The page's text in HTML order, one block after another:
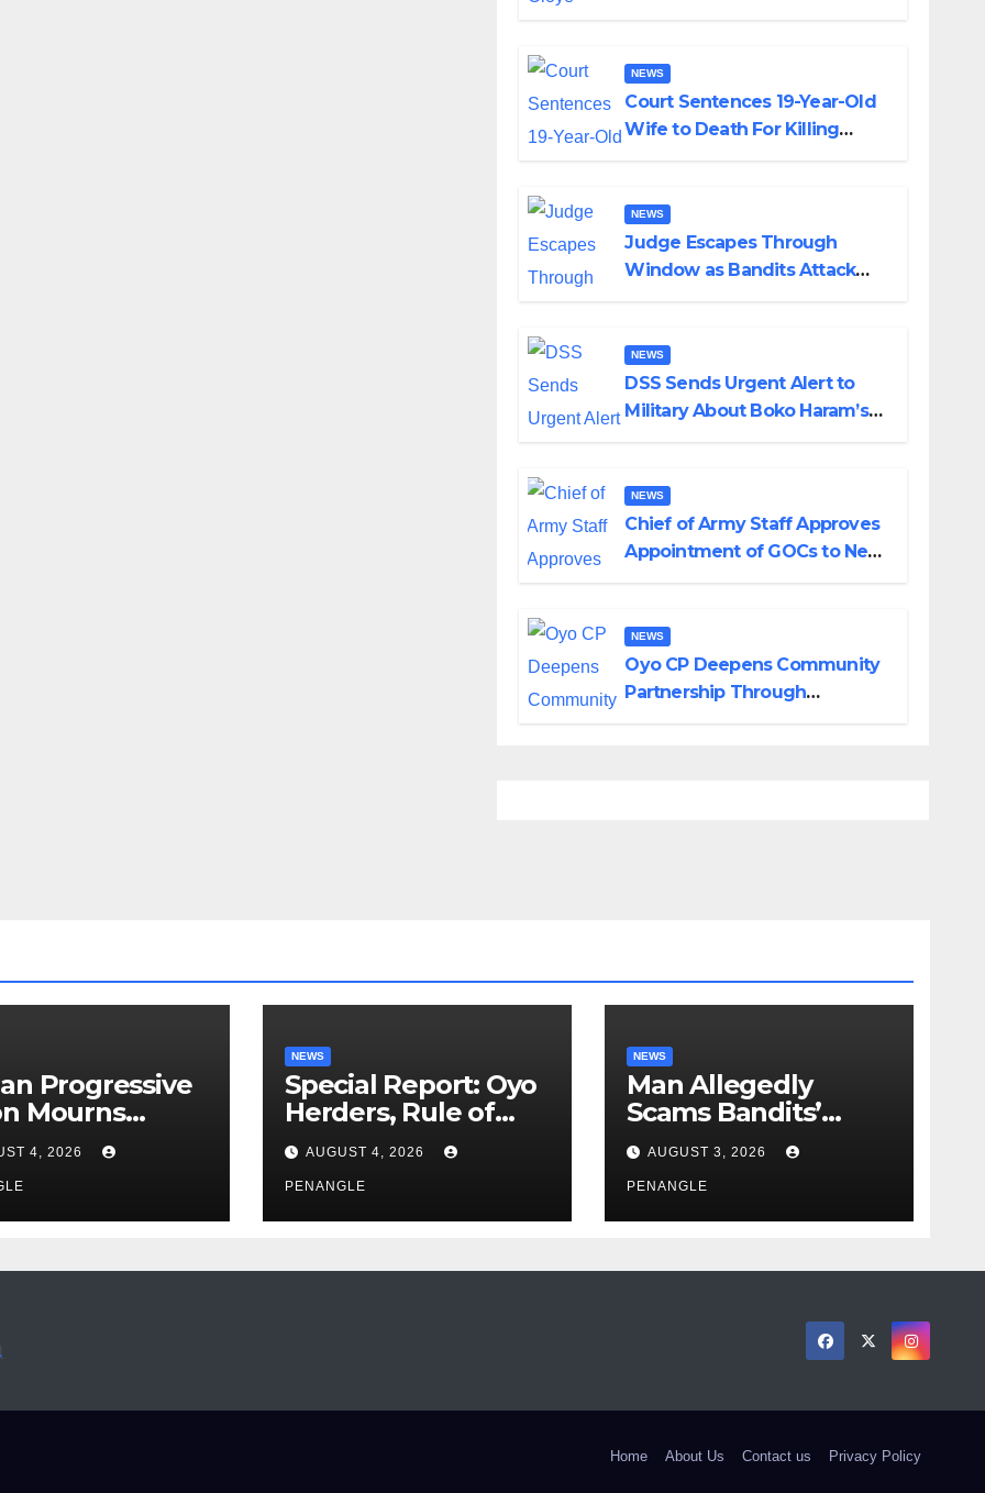
NEWS
Court Sentences 19-Year-Old
Wife to Death For Killing
NEWS
Judge Escapes Through
Window as Bandits Attack
NEWS
DSS Sends Urgent Alert to
Military About Boko Haram’s
NEWS
Chief of Army Staff Approves
Appointment of GOCs to New
NEWS
Oyo CP Deepens Community
Partnership Through
Progressive
Mourns
of Oloye
Alabi
4, 2026
NEWS
Special Report: Oyo
Herders, Rule of
Law And the Need
For Transparency
and Accountability
By Akinwonula
AUGUST 4, 2026
PENANGLE
NEWS
Man Allegedly
Scams Bandits’
Leader of ₦95-Million
Over Gun Supply in
Katsina
AUGUST 3, 2026
PENANGLE
Home About Us Contact us Privacy Policy